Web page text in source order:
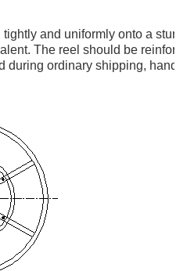
and uniformly onto a
The reel should be
during ordinary shipping,